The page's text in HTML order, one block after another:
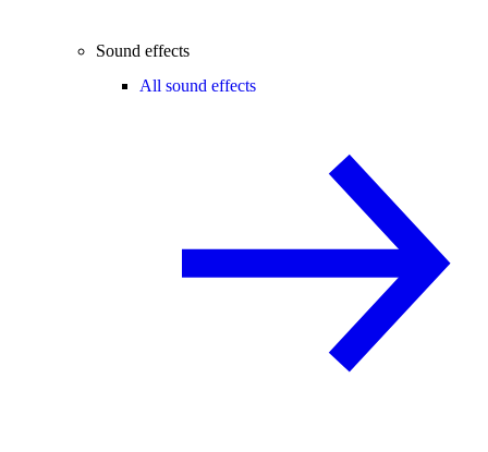
Sound effects
All sound effects